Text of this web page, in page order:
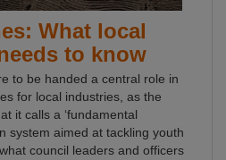
What local
to know
to be handed a central role in
for local industries, as the
it calls a ‘fundamental
system aimed at tackling youth
council leaders and officers